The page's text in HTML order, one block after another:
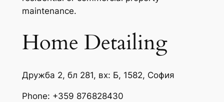
maintenance.
Home Detailing
Дружба 2, бл 281, вх: Б, 1582, София
Phone: +359 876828430